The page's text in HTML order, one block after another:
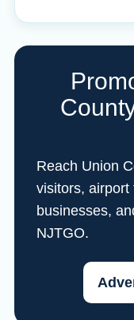
Reach Union
visitors, airport
businesses,
NJTGO.